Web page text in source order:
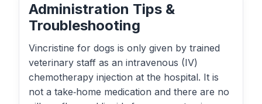
Administration Tips &
Troubleshooting
Vincristine for dogs is only given by trained
veterinary staff as an intravenous (IV)
chemotherapy injection at the hospital. It is
not a take‑home medication and there are no